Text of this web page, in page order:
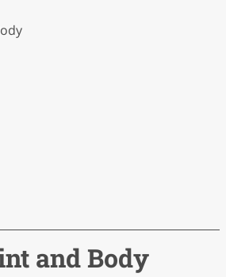
and Body